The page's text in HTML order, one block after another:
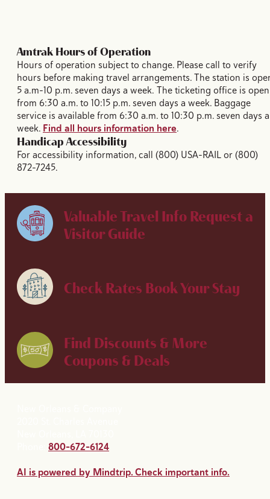
Amtrak Hours of Operation
Hours of operation subject to change. Please call to verify
hours before making travel arrangements. The station is
5 a.m-10 p.m. seven days a week. The ticketing office is open
from 6:30 a.m. to 10:15 p.m. seven days a week. Baggage
service is available from 6:30 a.m. to 10:30 p.m. seven days a
week. Find all hours information here.
Handicap Accessibility
For accessibility information, call (800) USA-RAIL or (800)
872-7245.
Valuable Travel Info Request a
Visitor Guide
Check Rates Book Your Stay
Find Discounts & More
Coupons & Deals
800-672-6124
AI is powered by Mindtrip. Check important info.